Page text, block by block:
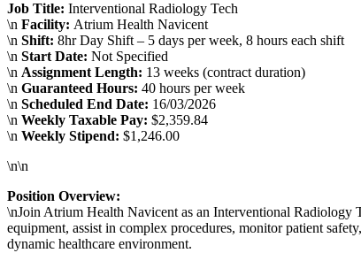
Job Title: Interventional Radiology Tech
\n Facility: Atrium Health Navicent
\n Shift: 8hr Day Shift – 5 days per week, 8 hours each shift
\n Start Date: Not Specified
\n Assignment Length: 13 weeks (contract duration)
\n Guaranteed Hours: 40 hours per week
\n Scheduled End Date: 16/03/2026
\n Weekly Taxable Pay: $2,359.84
\n Weekly Stipend: $1,246.00
\n\n
Position Overview:
\nJoin Atrium Health Navicent as an Interventional Radiology
equipment, assist in complex procedures, monitor patient
dynamic healthcare environment.